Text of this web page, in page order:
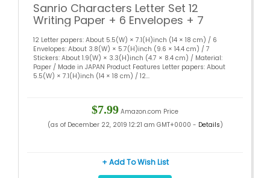
Sanrio Characters Letter Set 12
Writing Paper + 6 Envelopes + 7
Stickers Stationary Japan
(Mushroom)
12 Letter papers: About 5.5(W) × 7.1(H)inch (14 × 18 cm) / 6
Envelopes: About 3.8(W) × 5.7(H)inch (9.6 × 14.4 cm) / 7
Stickers: About 1.9(W) × 3.3(H)inch (4.7 × 8.4 cm) / Material:
Paper / Made in JAPAN Product Features Letter papers: About
5.5(W) × 7.1(H)inch (14 × 18 cm) / 12...
$7.99 Amazon.com Price
(as of December 22, 2019 12:21 am GMT+0000 - Details)
+ Add To Wish List